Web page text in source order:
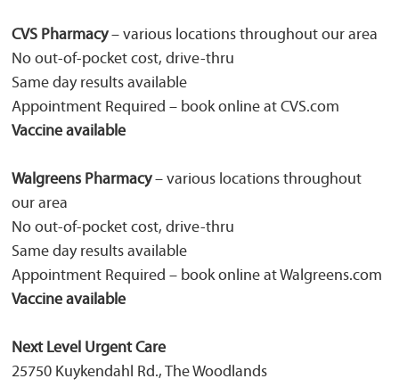
CVS Pharmacy– various locations throughout our area
No out-of-pocket cost, drive-thru
Same day results available
Appointment Required – book online at CVS.com
Vaccine available
Walgreens Pharmacy– various locations throughout
our area
No out-of-pocket cost, drive-thru
Same day results available
Appointment Required – book online at Walgreens.com
Vaccine available
Next Level Urgent Care
25750 Kuykendahl Rd., The Woodlands